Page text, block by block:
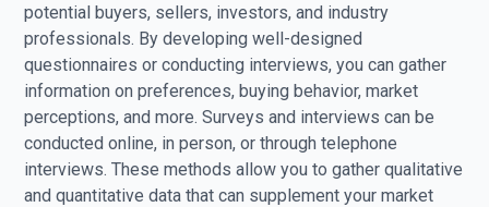
potential buyers, sellers, investors, and industry
professionals. By developing well-designed
questionnaires or conducting interviews, you can gather
information on preferences, buying behavior, market
perceptions, and more. Surveys and interviews can be
conducted online, in person, or through telephone
interviews. These methods allow you to gather qualitative
and quantitative data that can supplement your market